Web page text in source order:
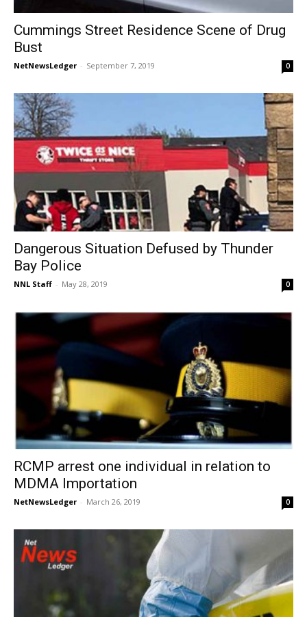
Cummings Street Residence Scene of Drug
Bust
NetNewsLedger - September 7, 2019 0
Dangerous Situation Defused by Thunder
Bay Police
NNL Staff - May 28, 2019 0
RCMP arrest one individual in relation to
MDMA Importation
NetNewsLedger - March 26, 2019 0